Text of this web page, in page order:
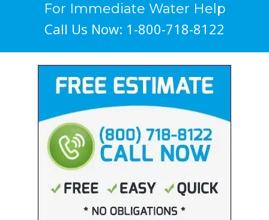
For Immediate Water Help
Call Us Now: 1-800-718-8122